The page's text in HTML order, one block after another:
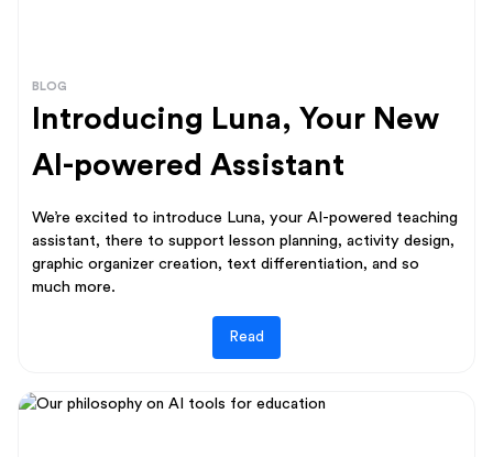
BLOG
Introducing Luna, Your New
AI-powered Assistant
We’re excited to introduce Luna, your AI-powered teaching
assistant, there to support lesson planning, activity design,
graphic organizer creation, text differentiation, and so
much more.
Read